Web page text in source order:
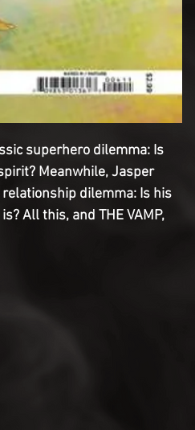
superhero dilemma: Is
Meanwhile, Jasper
dilemma: Is his
All this, and THE VAMP,